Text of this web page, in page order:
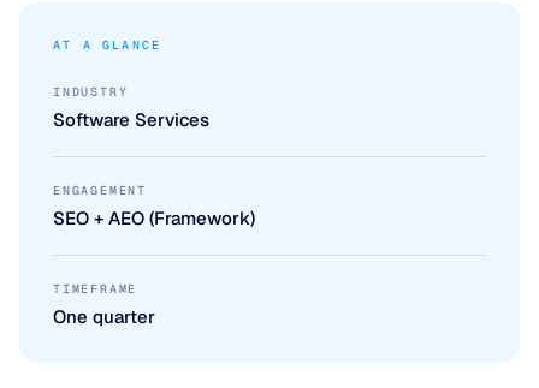
AT A GLANCE
INDUSTRY
Software Services
ENGAGEMENT
SEO + AEO (Framework)
TIMEFRAME
One quarter